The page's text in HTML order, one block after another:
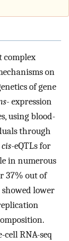
complex
on
of gene
- expression
using blood-
through
cis-eQTLs for
in numerous
37% out of
showed lower
RNA-seq